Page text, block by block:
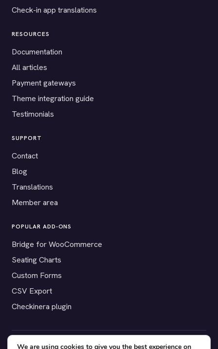
Check-in app translations
RESOURCES
Documentation
All articles
Payment gateways
Theme integration guide
Testimonials
SUPPORT
Contact
Blog
Translations
Member area
POPULAR ADD-ONS
Bridge for WooCommerce
Seating Charts
Custom Forms
CSV Export
Checkinera plugin
We are using cookies to give you the best experience on